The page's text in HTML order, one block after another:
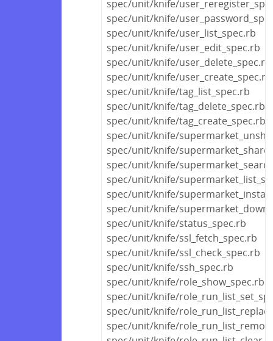
spec/unit/knife/
spec/unit/knife/
spec/unit/knife/user_list_spec.rb
spec/unit/knife/user_edit_spec.rb
spec/unit/knife/user_delete_spec.rb
spec/unit/knife/user_create_spec.rb
spec/unit/knife/tag_list_spec.rb
spec/unit/knife/tag_delete_spec.rb
spec/unit/knife/tag_create_spec.rb
spec/unit/knife/
spec/unit/knife/
spec/unit/knife/
spec/unit/knife/
spec/unit/knife/
spec/unit/knife/
spec/unit/knife/status_spec.rb
spec/unit/knife/ssl_fetch_spec.rb
spec/unit/knife/ssl_check_spec.rb
spec/unit/knife/ssh_spec.rb
spec/unit/knife/role_show_spec.rb
spec/unit/knife/
spec/unit/knife/
spec/unit/knife/